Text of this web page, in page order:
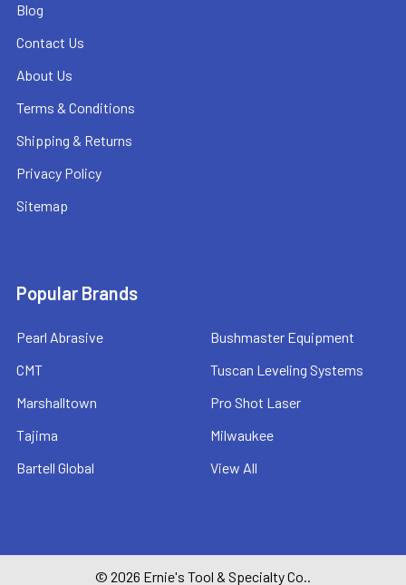
Blog
Contact Us
About Us
Terms & Conditions
Shipping & Returns
Privacy Policy
Sitemap
Popular Brands
Pearl Abrasive
CMT
Marshalltown
Tajima
Bartell Global
Bushmaster Equipment
Tuscan Leveling Systems
Pro Shot Laser
Milwaukee
View All
© 2026 Ernie's Tool & Specialty Co..